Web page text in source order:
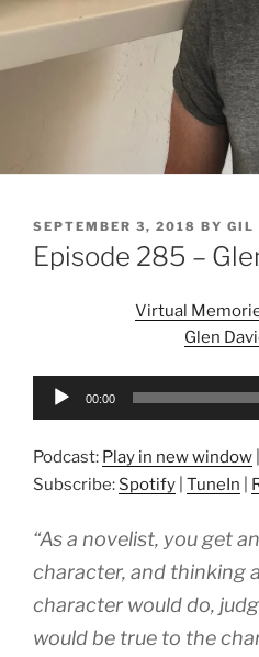
POSTED
ON
SEPTEMBER 3, 2018 BY GIL
Episode 285 –
Virtual
Glen
Audio
00:00
Podcast: Play in new window
Subscribe: Spotify TuneIn
“As a novelist, you get
character, and thinking
character would do,
would be true to the